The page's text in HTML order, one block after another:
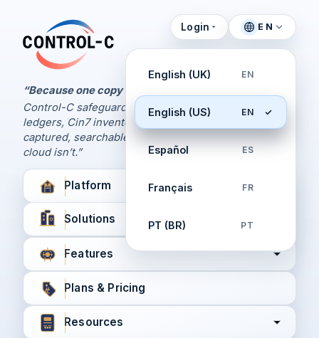
Control-C home
“Because one copy is never enough.
Control-C safeguards your Xero and QuickBooks
ledgers, Cin7 inventory, and XPM workflows,
captured, searchable, and recoverable when the
cloud isn’t.”
Login EN
English (UK) EN
English (US) EN
Español ES
Français FR
PT (BR) PT
Platform
Solutions
Features
Plans & Pricing
Resources
Control Panel
Manage Your Backups
by Control-C
Create New Account